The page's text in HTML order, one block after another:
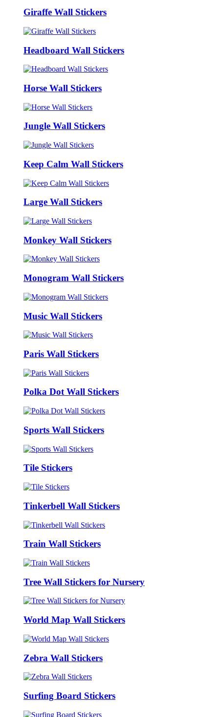
Giraffe Wall Stickers
Headboard Wall Stickers
Horse Wall Stickers
Jungle Wall Stickers
Keep Calm Wall Stickers
Large Wall Stickers
Monkey Wall Stickers
Monogram Wall Stickers
Music Wall Stickers
Paris Wall Stickers
Polka Dot Wall Stickers
Sports Wall Stickers
Tile Stickers
Tinkerbell Wall Stickers
Train Wall Stickers
Tree Wall Stickers for Nursery
World Map Wall Stickers
Zebra Wall Stickers
Surfing Board Stickers